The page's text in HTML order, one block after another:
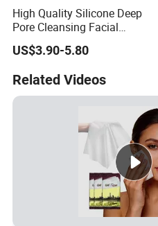
High Quality Silicone Deep
Pore Cleansing Facial
Cleansing Massage Sonic
Facial Brush Face Washing
US$3.90-5.80
Related Videos